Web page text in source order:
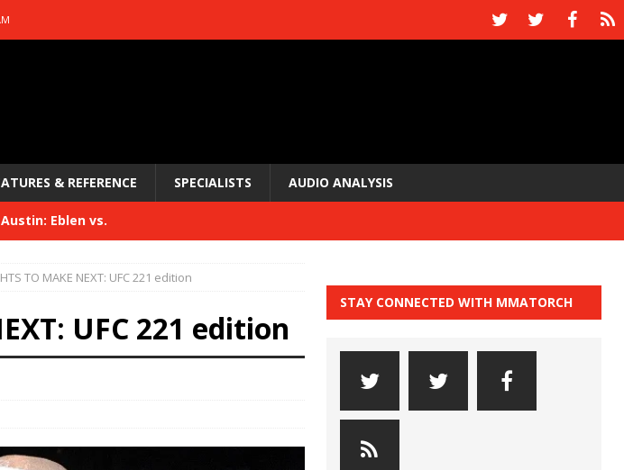
& REFERENCE SPECIALISTS AUDIO ANALYSIS
Eblen vs.
vs. Isbulaev and UFC
Fight Night: Kape vs.
TO MAKE NEXT: UFC 221 edition
UFC 221 edition
STAY CONNECTED WITH MMATORCH